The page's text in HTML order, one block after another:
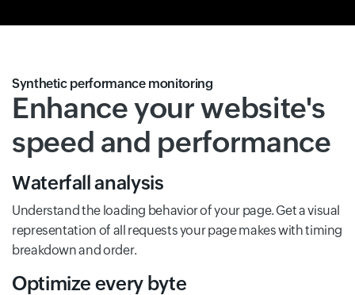
Synthetic performance monitoring
Enhance your website's
speed and performance
Waterfall analysis
Understand the loading behavior of your page. Get a visual
representation of all requests your page makes with timing
breakdown and order.
Optimize every byte